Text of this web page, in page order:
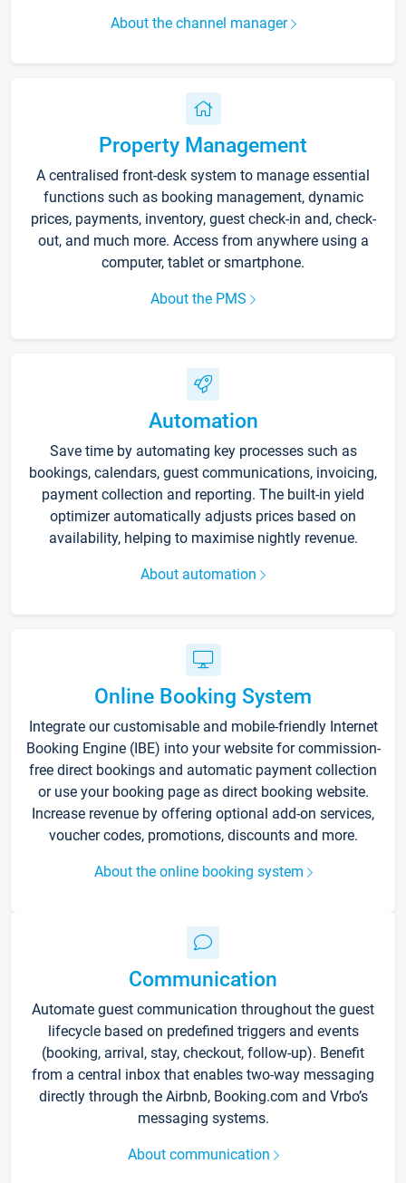
About the channel manager
Property Management
A centralised front-desk system to manage essential
functions such as booking management, dynamic
prices, payments, inventory, guest check-in and, check-
out, and much more. Access from anywhere using a
computer, tablet or smartphone.
About the PMS
Automation
Save time by automating key processes such as
bookings, calendars, guest communications, invoicing,
payment collection and reporting. The built-in yield
optimizer automatically adjusts prices based on
availability, helping to maximise nightly revenue.
About automation
Online Booking System
Integrate our customisable and mobile-friendly Internet
Booking Engine (IBE) into your website for commission-
free direct bookings and automatic payment collection
or use your booking page as direct booking website.
Increase revenue by offering optional add-on services,
voucher codes, promotions, discounts and more.
About the online booking system
Communication
Automate guest communication throughout the guest
lifecycle based on predefined triggers and events
(booking, arrival, stay, checkout, follow-up). Benefit
from a central inbox that enables two-way messaging
directly through the Airbnb, Booking.com and Vrbo’s
messaging systems.
About communication